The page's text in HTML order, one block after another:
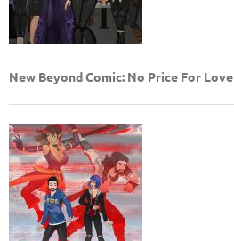
New Beyond Comic: No Price For Love